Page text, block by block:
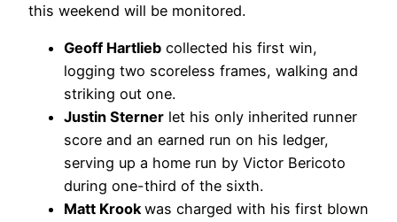
this weekend will be monitored.
Geoff Hartlieb collected his first win,
logging two scoreless frames, walking and
striking out one.
Justin Sterner let his only inherited runner
score and an earned run on his ledger,
serving up a home run by Victor Bericoto
during one-third of the sixth.
Matt Krookwas charged with his first blown